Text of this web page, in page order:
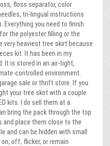
floss separator, color
tri-lingual instructions
you need to finish
the polyester filling or the
very heaviest tree skirt because
kit. It has been in my
It is stored in an air-tight,
controlled environment.
sale or thrift store. If you
your tree skirt with a couple
kits. I do sell them at a
bring the pack through the top
and place them close to the
and can be hidden with small
off, flicker, or remain